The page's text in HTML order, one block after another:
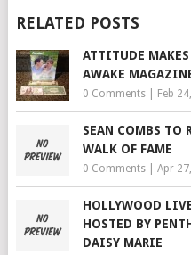
RELATED POSTS
ATTITUDE
AWAKE
0 Comments| Feb
SEAN COMBS TO
WALK OF FAME
0 Comments| Apr
HOLLYWOOD
HOSTED BY
DAISY MARIE